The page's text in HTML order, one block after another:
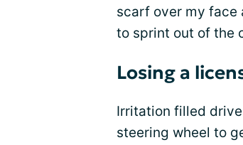
scarf over my face
to sprint out of the
Losing a
Irritation filled
steering wheel to